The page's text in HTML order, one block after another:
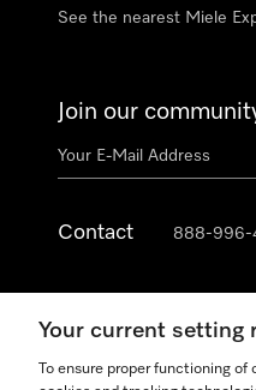
See the nearest Miele
Join our
Contact 888-996-
Your current setting
To ensure proper functioning of